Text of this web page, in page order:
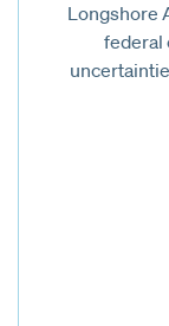
Longshore
federal